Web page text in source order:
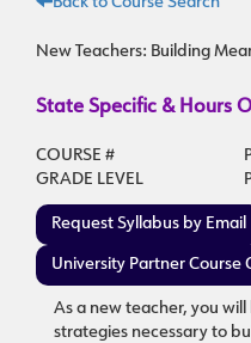
New Teachers: Building
State Specific & Hours
COURSE #
GRADE LEVEL
Request Syllabus by Email
University Partner Course
As a new teacher, you
strategies necessary to